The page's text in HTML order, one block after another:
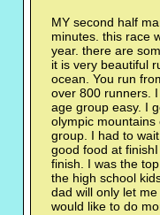
MY second half
minutes. this race
year. there are
it is very beautiful
ocean. You run
over 800 runners.
age group easy. I
olympic
group. I had to
good food at
finish. I was the
the high school
dad will only let
would like to do